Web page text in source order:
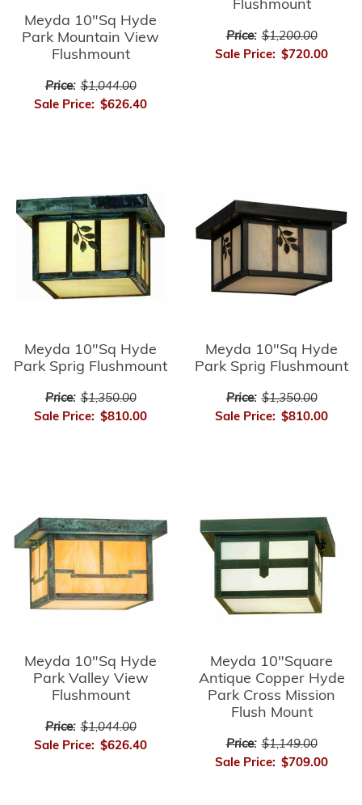
Meyda 10"Sq Hyde
Park Mountain View
Flushmount
Price: $1,044.00
Sale Price: $626.40
Flushmount
Price: $1,200.00
Sale Price: $720.00
Meyda 10"Sq Hyde
Park Sprig Flushmount
Price: $1,350.00
Sale Price: $810.00
Meyda 10"Sq Hyde
Park Sprig Flushmount
Price: $1,350.00
Sale Price: $810.00
Meyda 10"Sq Hyde
Park Valley View
Flushmount
Price: $1,044.00
Sale Price: $626.40
Meyda 10"Square
Antique Copper Hyde
Park Cross Mission
Flush Mount
Price: $1,149.00
Sale Price: $709.00